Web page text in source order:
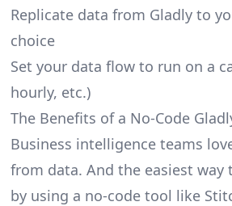
Replicate data from Gladly to
choice
Set your data flow to run on a
hourly, etc.)
The Benefits of a No-Code
Business intelligence teams
from data. And the easiest way
by using a no-code tool like